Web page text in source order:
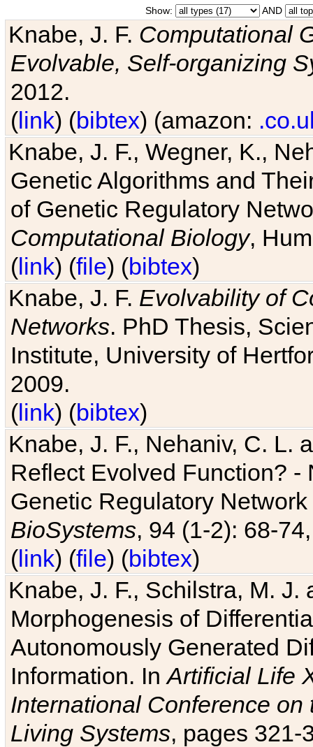
Show: AND
Knabe, J. F. Computational
Evolvable, Self-organizing
2012.
(link) (bibtex) (amazon:
Knabe, J. F., Wegner, K.,
Genetic Algorithms and
of Genetic Regulatory
Computational Biology,
(link) (file) (bibtex)
Knabe, J. F. Evolvability of
Networks. PhD Thesis,
Institute, University of
2009.
(link) (bibtex)
Knabe, J. F., Nehaniv, C. L.
Reflect Evolved Function?
Genetic Regulatory
BioSystems, 94 (1-2): 68-
(link) (file) (bibtex)
Knabe, J. F., Schilstra, M.
Morphogenesis of
Autonomously Generated
Information. InArtificial Life
International Conference
Living Systems, pages 321-